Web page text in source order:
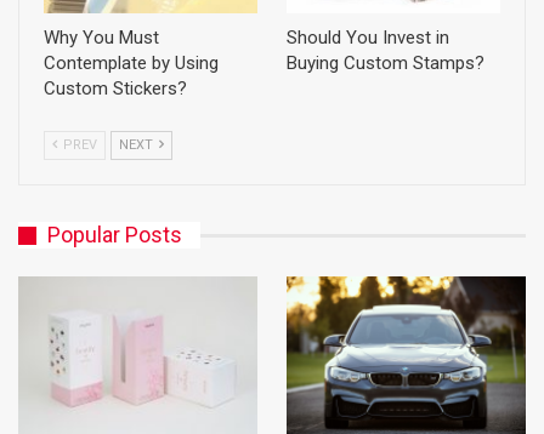
Why You Must
Contemplate by Using
Custom Stickers?
Should You Invest in
Buying Custom Stamps?
PREV NEXT
Popular Posts